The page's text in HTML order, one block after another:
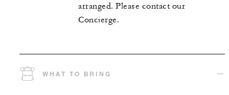
arranged. Please contact our
Concierge.
WHAT TO BRING